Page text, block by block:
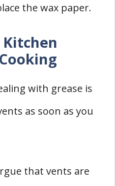
the wax paper.
with grease is
as soon as you
that vents are